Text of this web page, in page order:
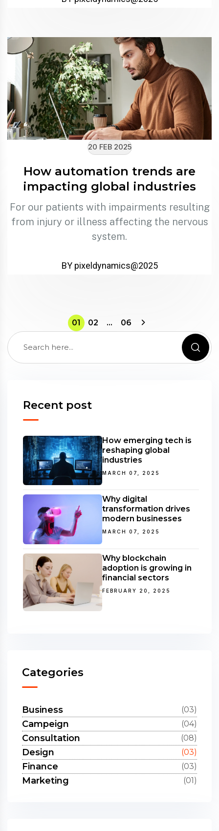
20 FEB 2025
How automation trends are
impacting global industries
For our patients with impairments resulting
from injury or illness affecting the nervous
system.
BY pixeldynamics@2025
01 02 … 06
Recent post
How emerging tech is
reshaping global
industries
MARCH 07, 2025
Why digital
transformation drives
modern businesses
MARCH 07, 2025
Why blockchain
adoption is growing in
financial sectors
FEBRUARY 20, 2025
Categories
Business (03)
Campeign (04)
Consultation (08)
Design (03)
Finance (03)
Marketing (01)